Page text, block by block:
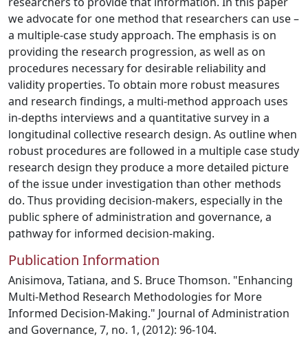
we advocate for one method that researchers can use –
a multiple-case study approach. The emphasis is on
providing the research progression, as well as on
procedures necessary for desirable reliability and
validity properties. To obtain more robust measures
and research findings, a multi-method approach uses
in-depths interviews and a quantitative survey in a
longitudinal collective research design. As outline when
robust procedures are followed in a multiple case study
research design they produce a more detailed picture
of the issue under investigation than other methods
do. Thus providing decision-makers, especially in the
public sphere of administration and governance, a
pathway for informed decision-making.
Publication Information
Anisimova, Tatiana, and S. Bruce Thomson. "Enhancing
Multi-Method Research Methodologies for More
Informed Decision-Making." Journal of Administration
and Governance, 7, no. 1, (2012): 96-104.